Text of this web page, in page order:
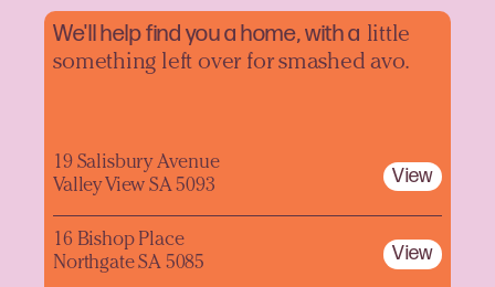
We'll help find you a home, with a little
something left over for smashed avo.
19 Salisbury Avenue
Valley View SA 5093
View
16 Bishop Place
Northgate SA 5085
View